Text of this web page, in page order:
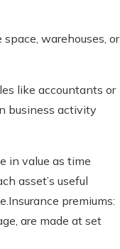
warehouses, or
like accountants or
business activity
in value as time
asset’s useful
premiums:
are made at set